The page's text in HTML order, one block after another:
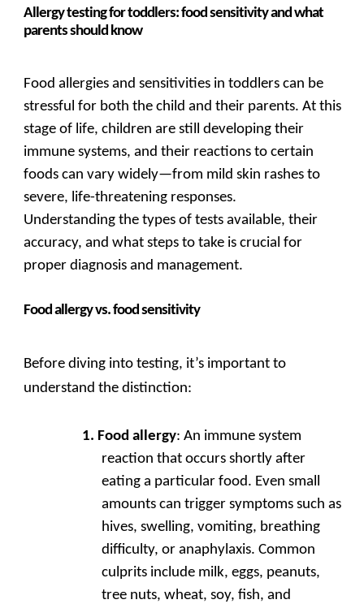
Allergy testing for toddlers: food sensitivity and what
parents should know
Food allergies and sensitivities in toddlers can be
stressful for both the child and their parents. At this
stage of life, children are still developing their
immune systems, and their reactions to certain
foods can vary widely—from mild skin rashes to
severe, life-threatening responses.
Understanding the types of tests available, their
accuracy, and what steps to take is crucial for
proper diagnosis and management.
Food allergy vs. food sensitivity
Before diving into testing, it’s important to
understand the distinction:
Food allergy: An immune system
reaction that occurs shortly after
eating a particular food. Even small
amounts can trigger symptoms such as
hives, swelling, vomiting, breathing
difficulty, or anaphylaxis. Common
culprits include milk, eggs, peanuts,
tree nuts, wheat, soy, fish, and